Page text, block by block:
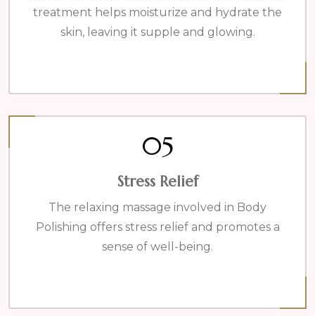
treatment helps moisturize and hydrate the
skin, leaving it supple and glowing.
05
Stress Relief
The relaxing massage involved in Body
Polishing offers stress relief and promotes a
sense of well-being.